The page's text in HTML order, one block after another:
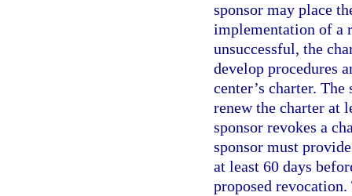
sponsor may place
implementation of a
unsuccessful, the
develop procedures
center’s charter.
renew the charter at
sponsor revokes a
sponsor must
at least 60 days
proposed